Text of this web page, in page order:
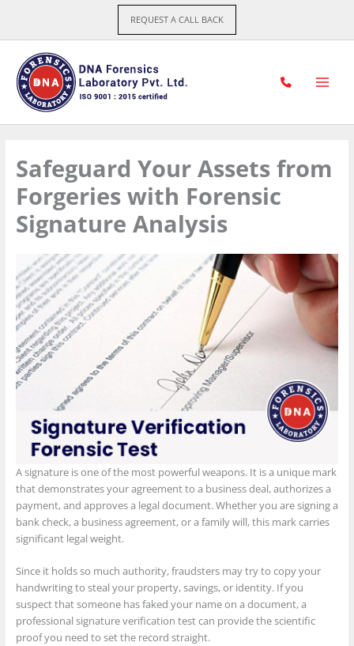
content
REQUEST A CALL BACK
Safeguard Your Assets from
Forgeries with Forensic
Signature Analysis
A signature is one of the most powerful weapons. It is a unique mark
that demonstrates your agreement to a business deal, authorizes a
payment, and approves a legal document. Whether you are signing a
bank check, a business agreement, or a family will, this mark carries
significant legal weight.
Since it holds so much authority, fraudsters may try to copy your
handwriting to steal your property, savings, or identity. If you
suspect that someone has faked your name on a document, a
professional signature verification test can provide the scientific
proof you need to set the record straight.